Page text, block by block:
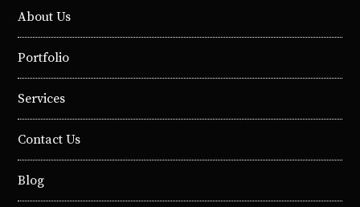
About Us
Portfolio
Services
Contact Us
Blog